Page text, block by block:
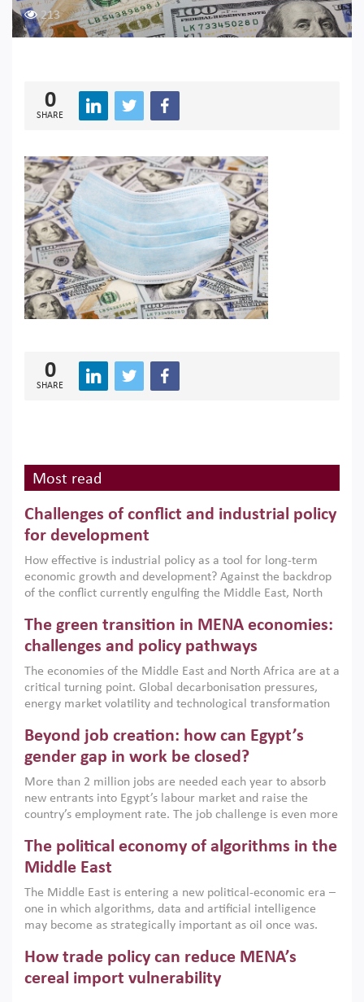
213
0
SHARE
0
SHARE
Most read
Challenges of conflict and industrial policy
for development
How effective is industrial policy as a tool for long-term
economic growth and development? Against the backdrop
of the conflict currently engulfing the Middle East, North
argues that while industrial policies are widely used across
the region, they can only address market failures and foster
growth when they are aligned with country capabilities,
implemented with accountability and backed by capable
institutions.
The green transition in MENA economies:
challenges and policy pathways
The economies of the Middle East and North Africa are at a
critical turning point. Global decarbonisation pressures,
energy market volatility and technological transformation
models. This column argues that the green transition is not
only an environmental necessity but also a strategic
economic imperative.
Beyond job creation: how can Egypt’s
gender gap in work be closed?
More than 2 million jobs are needed each year to absorb
new entrants into Egypt’s labour market and raise the
country’s employment rate. The job challenge is even more
low despite recent gains in education. This column reports
on the second Development Dialogue, an ERF–World Bank
scholars, policy-makers and private sector leaders at the
American University in Cairo to consider how the country’s
gender gap in work can be closed.
The political economy of algorithms in the
Middle East
The Middle East is entering a new political-economic era –
one in which algorithms, data and artificial intelligence
may become as strategically important as oil once was.
digital infrastructure, smart governance and AI-driven
economic transformation. This column outlines how AI and
algorithmic governance are reshaping power, inequality
How trade policy can reduce MENA’s
cereal import vulnerability